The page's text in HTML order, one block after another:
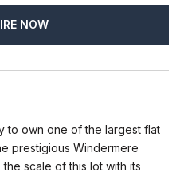
NOW
to own one of the largest flat
prestigious Windermere
scale of this lot with its